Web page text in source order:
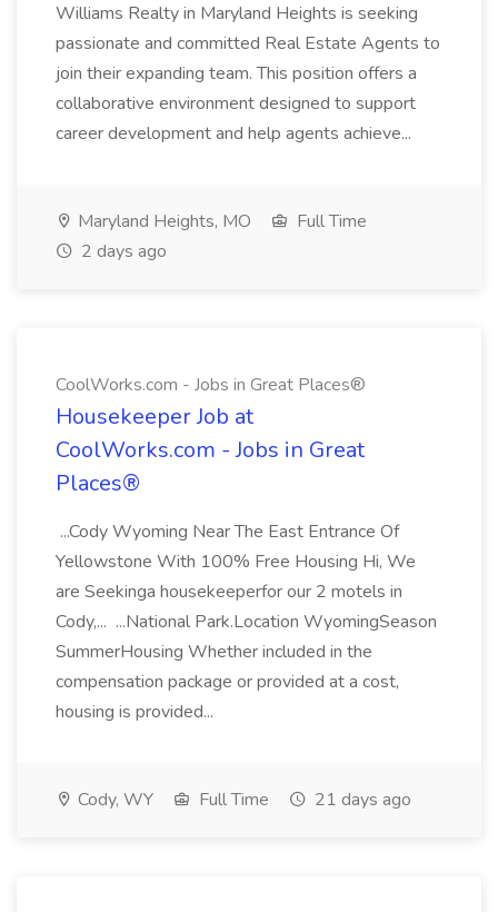
Williams Realty in Maryland Heights is seeking
passionate and committed Real Estate Agents to
join their expanding team. This position offers a
collaborative environment designed to support
career development and help agents achieve...
Maryland Heights, MO
Full Time
2 days ago
CoolWorks.com - Jobs in Great Places®
Housekeeper Job at
CoolWorks.com - Jobs in Great
Places®
...Cody Wyoming Near The East Entrance Of
Yellowstone With 100% Free Housing Hi, We
are Seekinga housekeeperfor our 2 motels in
Cody,... ...National Park.Location WyomingSeason
SummerHousing Whether included in the
compensation package or provided at a cost,
housing is provided...
Cody, WY Full Time 21 days ago